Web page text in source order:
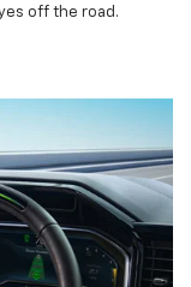
off the road.